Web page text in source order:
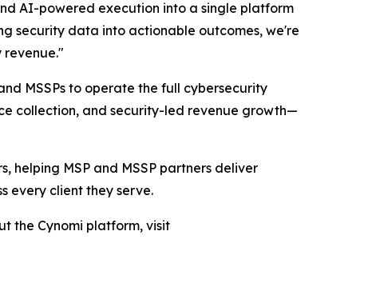
AI-powered execution into a single platform
security data into actionable outcomes, we're
MSSPs to operate the full cybersecurity
collection, and security-led revenue growth—
helping MSP and MSSP partners deliver
every client they serve.
the Cynomi platform, visit